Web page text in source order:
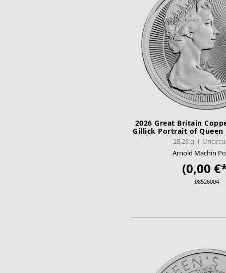
2026 Great Britain
Gillick Portrait of Queen
28,28 g
Arnold Machin
(0,00
08526004